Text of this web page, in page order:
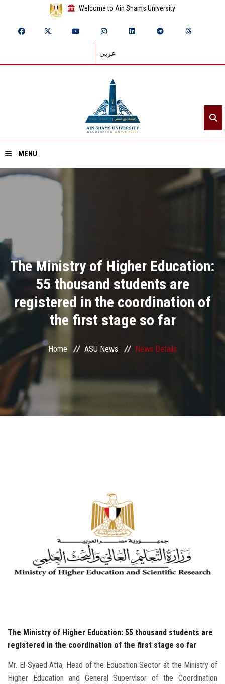
Welcome to Ain Shams University
عربي
MENU
Divisions
Academics
Research
Health Care
Centers and Units
ASU Smart Systems
ASU Media
Employees
The Ministry of Higher Education:
55 thousand students are
registered in the coordination of
the first stage so far
Home ASU News News Details
The Ministry of Higher Education: 55 thousand students are
registered in the coordination of the first stage so far
Mr. El-Syaed Atta, Head of the Education Sector at the Ministry of
Higher Education and General Supervisor of the Coordination